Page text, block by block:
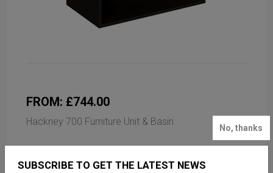
No, thanks
SUBSCRIBE TO GET THE LATEST NEWS
FROM: £744.00
Hackney 700 Furniture Unit & Basin